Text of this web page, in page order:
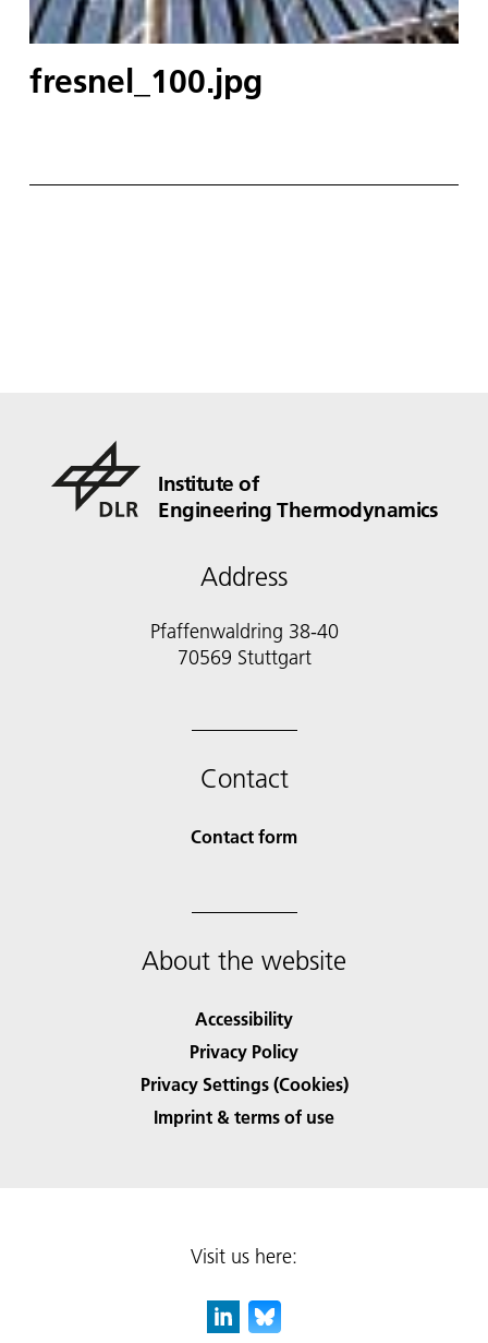
fresnel_100.jpg
Institute of
Engineering Thermodynamics
Address
Pfaffenwaldring 38-40
70569 Stuttgart
Contact
Contact form
About the website
Accessibility
Privacy Policy
Privacy Settings (Cookies)
Imprint & terms of use
Visit us here: